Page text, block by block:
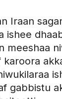
Iraan
ishee
meeshaa
karoora
gabbistu